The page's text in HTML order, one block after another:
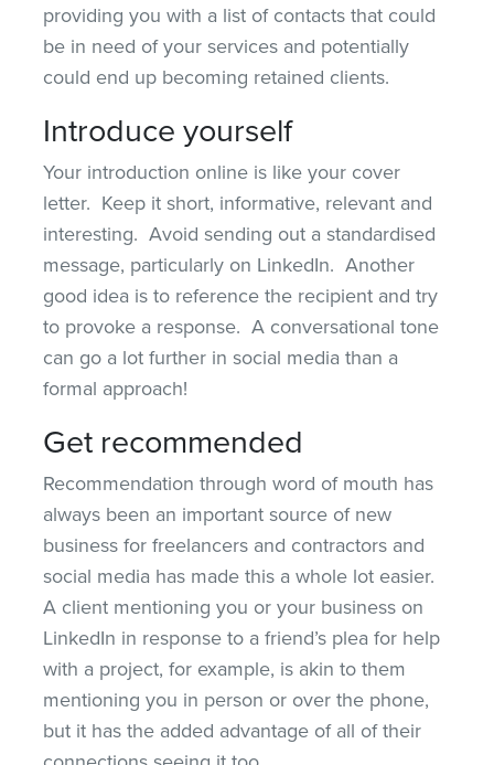
providing you with a list of contacts that could
be in need of your services and potentially
could end up becoming retained clients.
Introduce yourself
Your introduction online is like your cover
letter. Keep it short, informative, relevant and
interesting. Avoid sending out a standardised
message, particularly on LinkedIn. Another
good idea is to reference the recipient and try
to provoke a response. A conversational tone
can go a lot further in social media than a
formal approach!
Get recommended
Recommendation through word of mouth has
always been an important source of new
business for freelancers and contractors and
social media has made this a whole lot easier.
A client mentioning you or your business on
LinkedIn in response to a friend’s plea for help
with a project, for example, is akin to them
mentioning you in person or over the phone,
but it has the added advantage of all of their